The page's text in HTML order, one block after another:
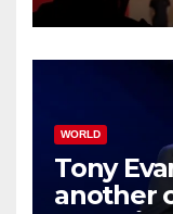
WORLD
Tony
another